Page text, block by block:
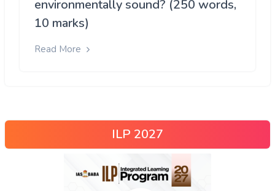
environmentally sound? (250 words,
10 marks)
Read More
ILP 2027